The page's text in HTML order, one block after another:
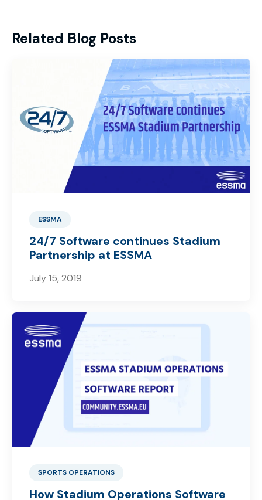
Related Blog Posts
ESSMA
24/7 Software continues Stadium
Partnership at ESSMA
July 15, 2019
SPORTS OPERATIONS
How Stadium Operations Software